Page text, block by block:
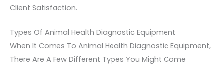
Client Satisfaction.
Types Of Animal Health Diagnostic Equipment
When It Comes To Animal Health Diagnostic Equipment,
There Are A Few Different Types You Might Come